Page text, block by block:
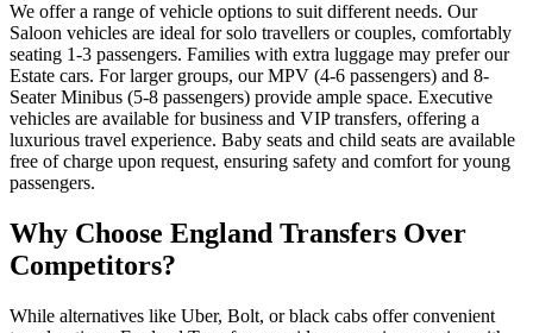
We offer a range of vehicle options to suit different needs. Our
Saloon vehicles are ideal for solo travellers or couples, comfortably
seating 1-3 passengers. Families with extra luggage may prefer our
Estate cars. For larger groups, our MPV (4-6 passengers) and 8-
Seater Minibus (5-8 passengers) provide ample space. Executive
vehicles are available for business and VIP transfers, offering a
luxurious travel experience. Baby seats and child seats are available
free of charge upon request, ensuring safety and comfort for young
passengers.
Why Choose England Transfers Over
Competitors?
While alternatives like Uber, Bolt, or black cabs offer convenient